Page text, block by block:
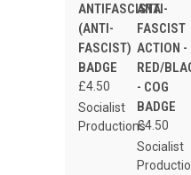
ANTIFASCISTA
(ANTI-
FASCIST)
BADGE
£4.50
Socialist
Productions
ANTI-
FASCIST
ACTION -
RED/
- COG
BADGE
£4.50
Socialist